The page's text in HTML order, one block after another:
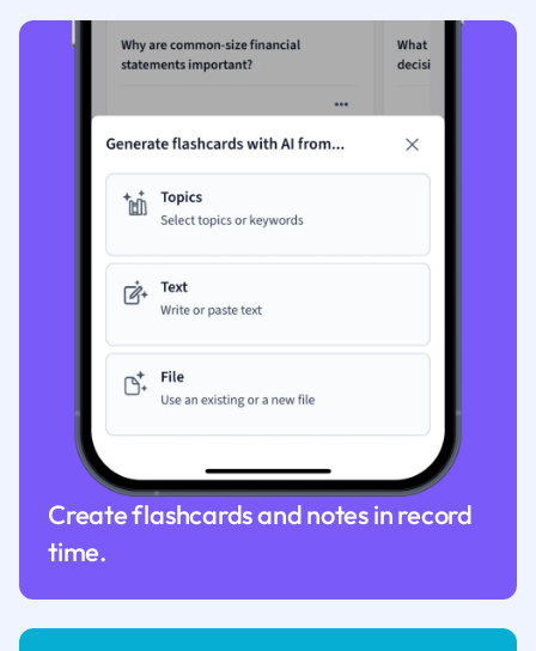
Create flashcards and notes in record
time.